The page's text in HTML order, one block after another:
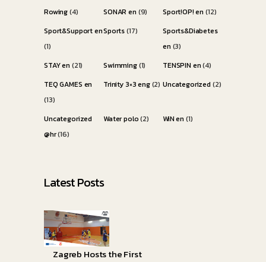
Rowing(4) SONAR en (9) Sport!OP! en (12)
Sport&Support en
(1)
Sports(17)
Sports&Diabetes
en (3)
STAY en (21) Swimming(1) TENSPIN en(4)
TEQ GAMES en
(13)
Trinity 3×3 eng(2) Uncategorized (2)
Uncategorized
@hr(16)
Water polo(2) WiN en (1)
Latest Posts
Zagreb Hosts the First